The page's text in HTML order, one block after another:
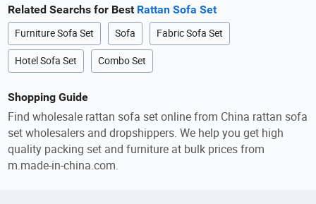
Related Searchs for Best Rattan Sofa Set
Furniture Sofa Set Sofa Fabric Sofa Set
Hotel Sofa Set Combo Set
Shopping Guide
Find wholesale rattan sofa set online from China rattan sofa
set wholesalers and dropshippers. We help you get high
quality packing set and furniture at bulk prices from
m.made-in-china.com.